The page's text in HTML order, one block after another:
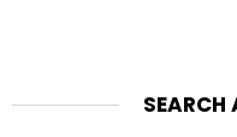
SEARCH